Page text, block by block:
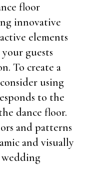
floor
innovative
elements
guests
To create a
using
to the
dance floor.
and patterns
and visually